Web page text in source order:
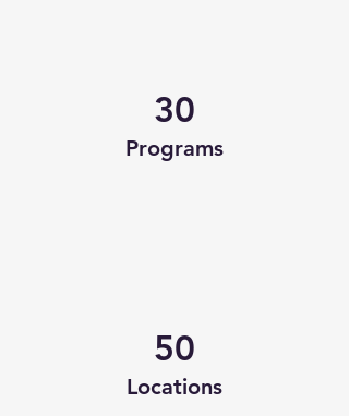
30
Programs
50
Locations